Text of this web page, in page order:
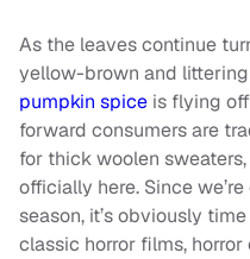
As the leaves continue
yellow-brown and
pumpkin spice is flying
forward consumers are
for thick woolen
officially here. Since
season, it’s obviously
classic horror films,